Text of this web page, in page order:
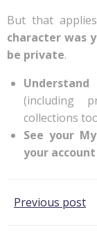
But that
character was
be private.
(including
collections
See your
your account
Post
Previous post